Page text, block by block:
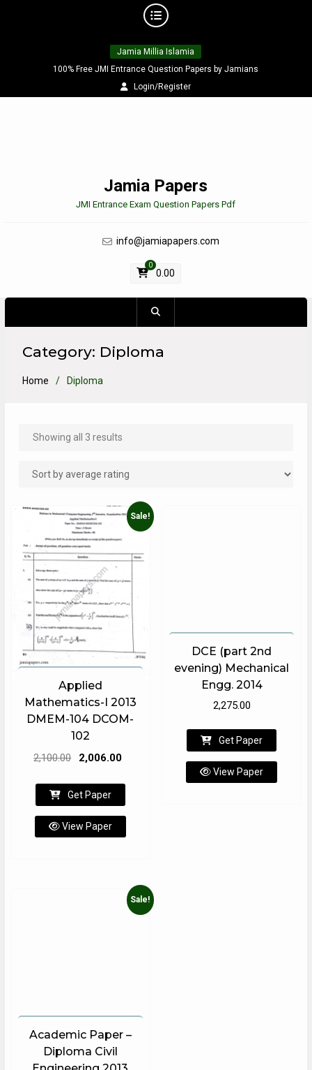
Jamia Millia Islamia
100% Free JMI Entrance Question Papers by Jamians
Login/Register
Jamia Papers
JMI Entrance Exam Question Papers Pdf
info@jamiapapers.com
0
0.00
Category: Diploma
Home Diploma
Showing all 3 results
Sale!
Applied
Mathematics-I 2013
DMEM-104 DCOM-
102
2,100.00
Original
was:
₹2,100.00.
2,006.00
Get Paper
View Paper
DCE (part 2nd
evening) Mechanical
Engg. 2014
2,275.00
Get Paper
View Paper
Sale!
Academic Paper –
Diploma Civil